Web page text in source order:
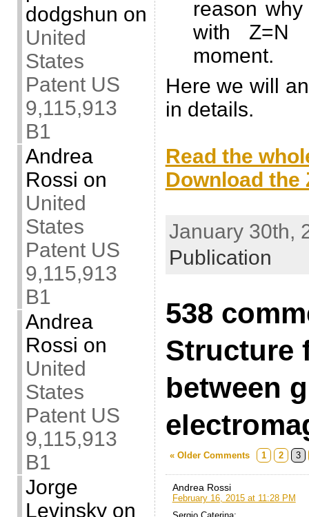
dodgshun on
United
States
Patent US
9,115,913
B1
Andrea
Rossi on
United
States
Patent US
9,115,913
B1
Andrea
Rossi on
United
States
Patent US
9,115,913
B1
Jorge
Levinskyon
reason
with Z=N
moment.
Here we will
in details.
Read the
Download the
January 30th,
Publication
538
Structure
between
« Older Comments 1 2 3
Andrea Rossi
February 16, 2015 at 11:28 PM